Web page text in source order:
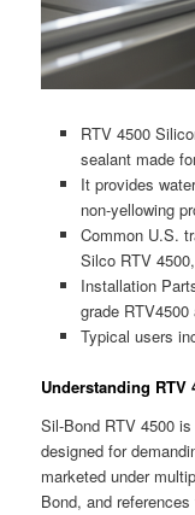
RTV 4500
sealant made
It provides
non-yellowing
Common U.S.
Silco RTV
Installation
grade
Typical users
Understanding RTV
Sil-Bond RTV 4500
designed for
marketed under
Bond, and